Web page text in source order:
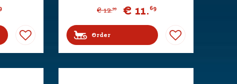
€ 12.99 € 11.69
Order